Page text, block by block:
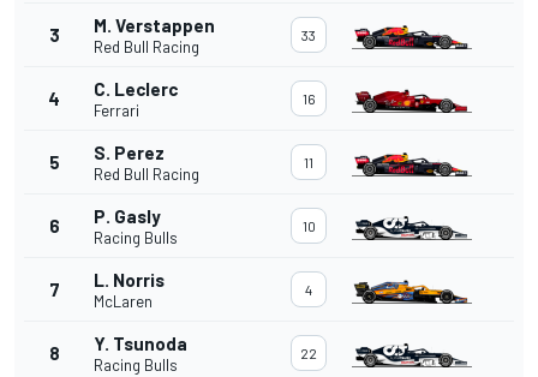
3 M. Verstappen
Red Bull Racing
33
4 C. Leclerc
Ferrari
16
5 S. Perez
Red Bull Racing
11
6 P. Gasly
Racing Bulls
10
7 L. Norris
McLaren
4
8 Y. Tsunoda
Racing Bulls
22